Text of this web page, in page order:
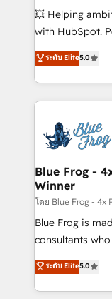
pipeline growth
and CRM
Execution •
💥 Helping
with HubSpot.
BBD Boom is
to HubSpot
solve all your
adoption, sales
the first time
HubSpot set-
and build using
with other
HubSpot pros
HubSpot Why us? - SIX HubSpot Accreditations -
awarded by
Migration,
Enablement -
ระดับ Elite5.0
Blue Frog -
Winner
โดย Blue Frog - 4x
Blue Frog is
consultants
world experience
Frog is a top,
ecosystem for
ระดับ Elite5.0